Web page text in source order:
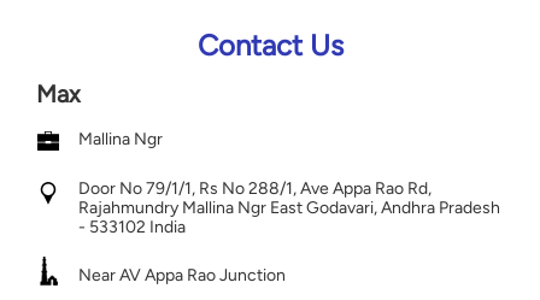
Contact Us
Max
Mallina Ngr
Door No 79/1/1, Rs No 288/1, Ave Appa Rao Rd,
Rajahmundry Mallina Ngr East Godavari, Andhra Pradesh
- 533102 India
Near AV Appa Rao Junction